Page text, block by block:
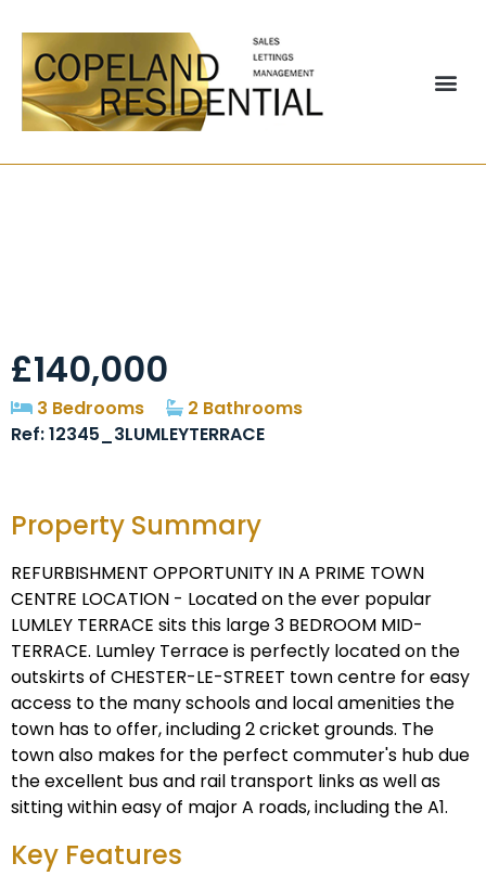
£140,000
3 Bedrooms
2 Bathrooms
Ref: 12345_3LUMLEYTERRACE
Property Summary
REFURBISHMENT OPPORTUNITY IN A PRIME TOWN
CENTRE LOCATION - Located on the ever popular
LUMLEY TERRACE sits this large 3 BEDROOM MID-
TERRACE. Lumley Terrace is perfectly located on the
outskirts of CHESTER-LE-STREET town centre for easy
access to the many schools and local amenities the
town has to offer, including 2 cricket grounds. The
town also makes for the perfect commuter's hub due
the excellent bus and rail transport links as well as
sitting within easy of major A roads, including the A1.
Key Features